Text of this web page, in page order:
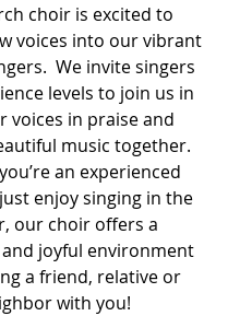
choir is excited to
voices into our vibrant
We invite singers
levels to join us in
voices in praise and
music together.
an experienced
enjoy singing in the
our choir offers a
joyful environment
a friend, relative or
with you!